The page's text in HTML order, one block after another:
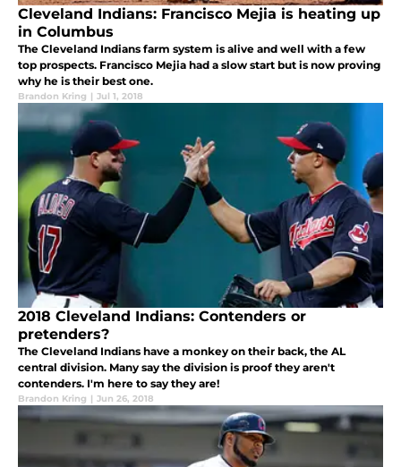
Cleveland Indians: Francisco Mejia is heating up
in Columbus
The Cleveland Indians farm system is alive and well with a few
top prospects. Francisco Mejia had a slow start but is now proving
why he is their best one.
Brandon Kring | Jul 1, 2018
2018 Cleveland Indians: Contenders or
pretenders?
The Cleveland Indians have a monkey on their back, the AL
central division. Many say the division is proof they aren't
contenders. I'm here to say they are!
Brandon Kring | Jun 26, 2018